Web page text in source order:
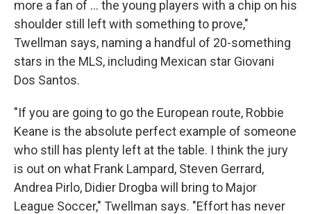
more a fan of ... the young players with a chip on his
shoulder still left with something to prove,"
Twellman says, naming a handful of 20-something
stars in the MLS, including Mexican star Giovani
Dos Santos.
"If you are going to go the European route, Robbie
Keane is the absolute perfect example of someone
who still has plenty left at the table. I think the jury
is out on what Frank Lampard, Steven Gerrard,
Andrea Pirlo, Didier Drogba will bring to Major
League Soccer," Twellman says. "Effort has never